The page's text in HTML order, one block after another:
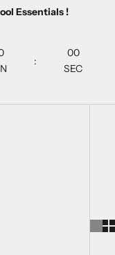
Essentials !
:
00
SEC